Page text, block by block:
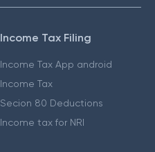
Income Tax Filing
Income Tax App android
Income Tax
Secion 80 Deductions
Income tax for NRI